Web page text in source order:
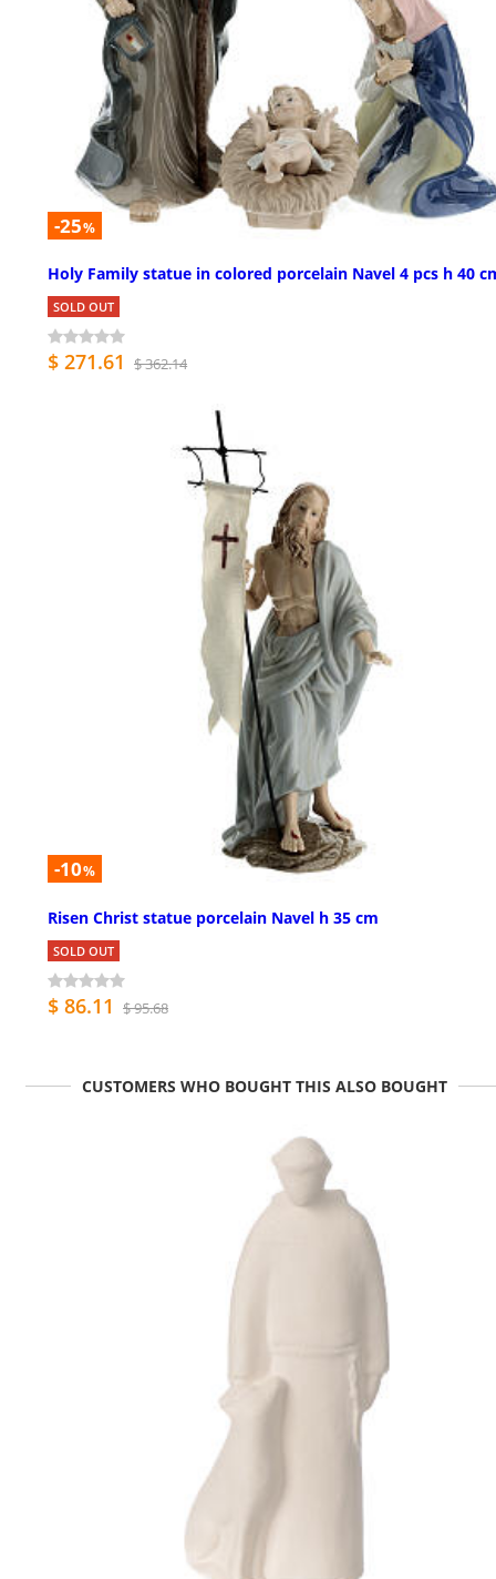
-25%
Holy Family statue in colored porcelain Navel 4 pcs h 40
SOLD OUT
$ 271.61 $ 362.14
-10%
Risen Christ statue porcelain Navel h 35 cm
SOLD OUT
$ 86.11 $ 95.68
CUSTOMERS WHO BOUGHT THIS ALSO BOUGHT